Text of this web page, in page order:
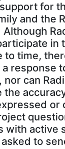
for
and the
in
to time,
response
can
the
or
with active
to